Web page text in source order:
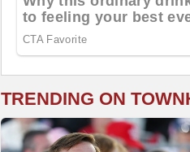
TRENDING ON